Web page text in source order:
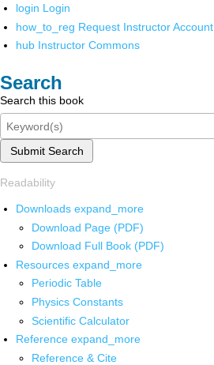
login Login
how_to_reg Request Instructor Account
hub Instructor Commons
Search
Search this book
Submit Search
Readability
Downloads expand_more
Download Page (PDF)
Download Full Book (PDF)
Resources expand_more
Periodic Table
Physics Constants
Scientific Calculator
Reference expand_more
Reference & Cite